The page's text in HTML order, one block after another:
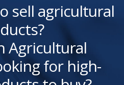
sell agricultural
Agricultural
for high-